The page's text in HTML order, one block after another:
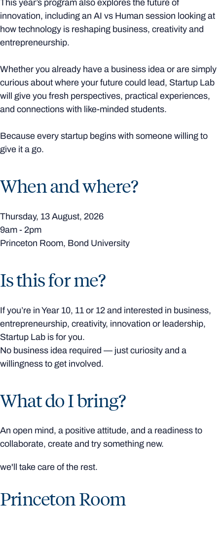
This year’s program also explores the future of
innovation, including an AI vs Human session looking at
how technology is reshaping business, creativity and
entrepreneurship.
Whether you already have a business idea or are simply
curious about where your future could lead, Startup Lab
will give you fresh perspectives, practical experiences,
and connections with like-minded students.
Because every startup begins with someone willing to
give it a go.
When and where?
Thursday, 13 August, 2026
9am - 2pm
Princeton Room, Bond University
Is this for me?
If you’re in Year 10, 11 or 12 and interested in business,
entrepreneurship, creativity, innovation or leadership,
Startup Lab is for you.
No business idea required — just curiosity and a
willingness to get involved.
What do I bring?
An open mind, a positive attitude, and a readiness to
collaborate, create and try something new.
we'll take care of the rest.
Princeton Room